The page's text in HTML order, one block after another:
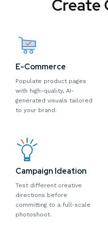
Create
E-Commerce
Populate product pages
with high-quality, AI-
generated visuals tailored
to your brand.
Campaign Ideation
Test different creative
directions before
committing to a full-scale
photoshoot.